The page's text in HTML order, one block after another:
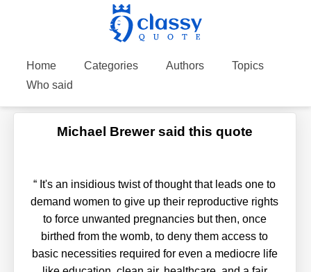
Home Categories Authors
Topics
Who said
Michael Brewer said this quote
“ It's an insidious twist of thought that leads one to
demand women to give up their reproductive rights
to force unwanted pregnancies but then, once
birthed from the womb, to deny them access to
basic necessities required for even a mediocre life